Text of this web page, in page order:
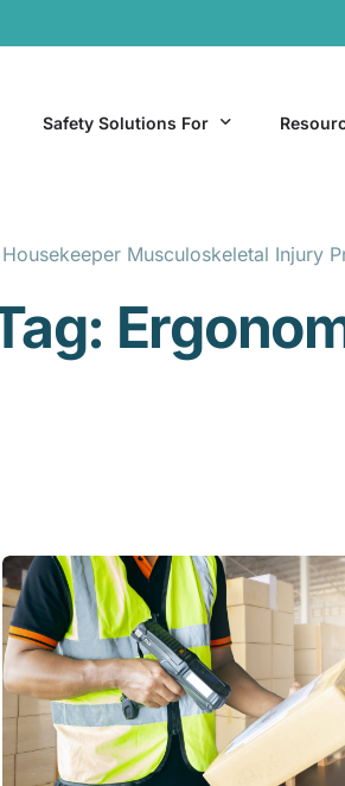
Safety Solutions For
General Industry
Hospitality
Office & Remote Work
Office
Musculoskeletal Injury